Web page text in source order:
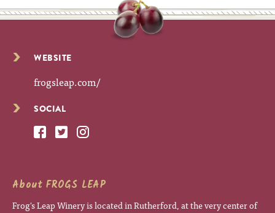
WEBSITE
frogsleap.com/
SOCIAL
About FROGS LEAP
Frog's Leap Winery is located in Rutherford, at the very center of